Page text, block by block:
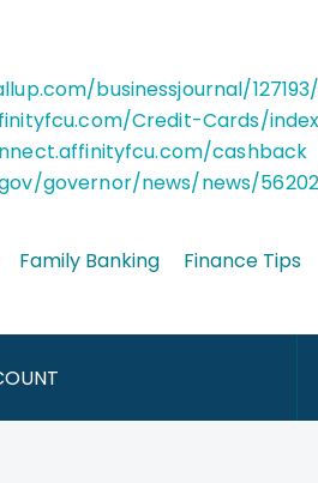
businessjournal/
Credit-Cards/
cashback
governor/news/news/
Family Banking Finance Tips